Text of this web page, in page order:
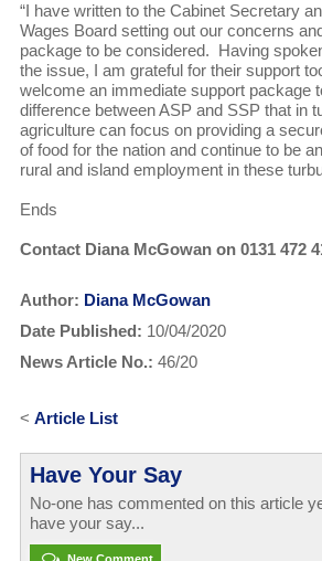
“I have written to the Cabinet Secretary
Wages Board setting out our concerns
package to be considered. Having
the issue, I am grateful for their support
welcome an immediate support package
difference between ASP and SSP that in
agriculture can focus on providing a
of food for the nation and continue to be
rural and island employment in these
Ends
Contact Diana McGowan on 0131 472
Author: Diana McGowan
Date Published: 10/04/2020
News Article No.: 46/20
< Article List
Have Your Say
No-one has commented on this article
have your say...